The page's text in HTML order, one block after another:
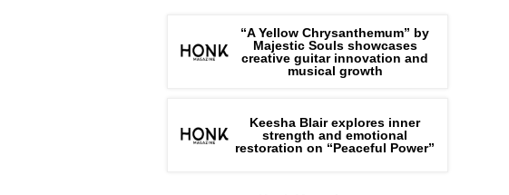
“A Yellow Chrysanthemum” by
Majestic Souls showcases
creative guitar innovation and
musical growth
Keesha Blair explores inner
strength and emotional
restoration on “Peaceful Power”